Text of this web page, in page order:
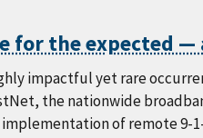
for the expected
impactful yet rare
the nationwide
of remote 9-